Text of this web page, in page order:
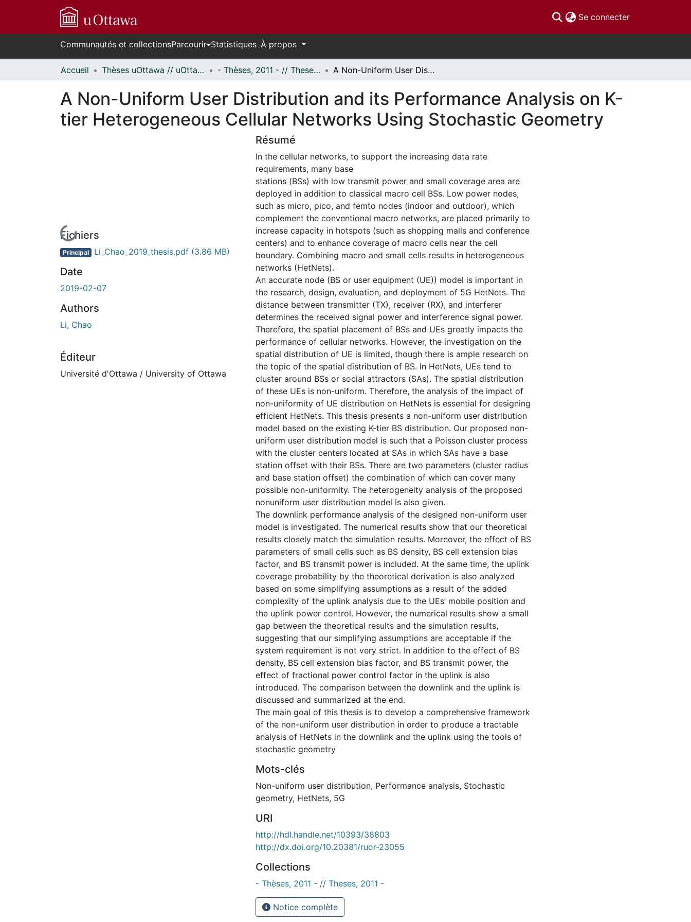
Se connecter(current)
Communautés et collectionsParcourir Statistiques À propos
Accueil Thèses uOttawa // uOttawa Theses - Thèses, 2011 - // Theses, 2011 - A Non-Uniform User Distribution and its Performance Analysis on K-tier Heterogeneous Cellular Networks Using Stochastic Geometry
A Non-Uniform User Distribution and its Performance Analysis on K-
tier Heterogeneous Cellular Networks Using Stochastic Geometry
En cours de chargement...
Fichiers
Principal Li_Chao_2019_thesis.pdf (3.86 MB)
Date
2019-02-07
Authors
Li, Chao
Éditeur
Université d'Ottawa / University of Ottawa
Résumé
In the cellular networks, to support the increasing data rate
requirements, many base
stations (BSs) with low transmit power and small coverage area are
deployed in addition to classical macro cell BSs. Low power nodes,
such as micro, pico, and femto nodes (indoor and outdoor), which
complement the conventional macro networks, are placed primarily to
increase capacity in hotspots (such as shopping malls and conference
centers) and to enhance coverage of macro cells near the cell
boundary. Combining macro and small cells results in heterogeneous
networks (HetNets).
An accurate node (BS or user equipment (UE)) model is important in
the research, design, evaluation, and deployment of 5G HetNets. The
distance between transmitter (TX), receiver (RX), and interferer
determines the received signal power and interference signal power.
Therefore, the spatial placement of BSs and UEs greatly impacts the
performance of cellular networks. However, the investigation on the
spatial distribution of UE is limited, though there is ample research on
the topic of the spatial distribution of BS. In HetNets, UEs tend to
cluster around BSs or social attractors (SAs). The spatial distribution
of these UEs is non-uniform. Therefore, the analysis of the impact of
non-uniformity of UE distribution on HetNets is essential for designing
efficient HetNets. This thesis presents a non-uniform user distribution
model based on the existing K-tier BS distribution. Our proposed non-
uniform user distribution model is such that a Poisson cluster process
with the cluster centers located at SAs in which SAs have a base
station offset with their BSs. There are two parameters (cluster radius
and base station offset) the combination of which can cover many
possible non-uniformity. The heterogeneity analysis of the proposed
nonuniform user distribution model is also given.
The downlink performance analysis of the designed non-uniform user
model is investigated. The numerical results show that our theoretical
results closely match the simulation results. Moreover, the effect of BS
parameters of small cells such as BS density, BS cell extension bias
factor, and BS transmit power is included. At the same time, the uplink
coverage probability by the theoretical derivation is also analyzed
based on some simplifying assumptions as a result of the added
complexity of the uplink analysis due to the UEs’ mobile position and
the uplink power control. However, the numerical results show a small
gap between the theoretical results and the simulation results,
suggesting that our simplifying assumptions are acceptable if the
system requirement is not very strict. In addition to the effect of BS
density, BS cell extension bias factor, and BS transmit power, the
effect of fractional power control factor in the uplink is also
introduced. The comparison between the downlink and the uplink is
discussed and summarized at the end.
The main goal of this thesis is to develop a comprehensive framework
of the non-uniform user distribution in order to produce a tractable
analysis of HetNets in the downlink and the uplink using the tools of
stochastic geometry
Mots-clés
Non-uniform user distribution, Performance analysis, Stochastic
geometry, HetNets, 5G
URI
http://hdl.handle.net/10393/38803
http://dx.doi.org/10.20381/ruor-23055
Collections
- Thèses, 2011 - // Theses, 2011 -
Notice complète